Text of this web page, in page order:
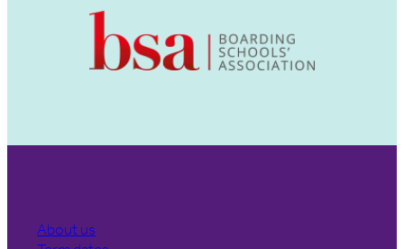
About us